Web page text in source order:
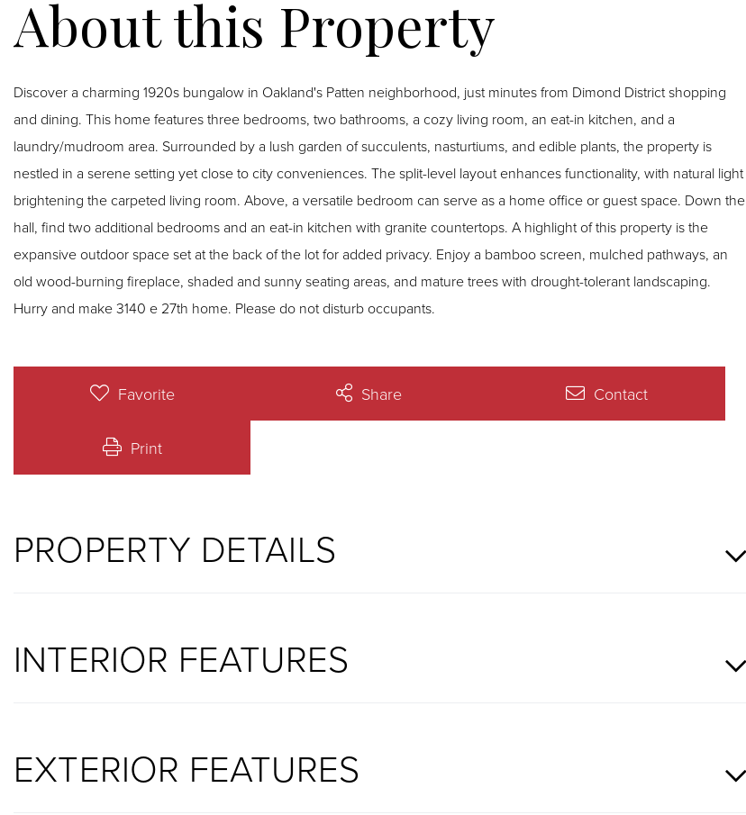
Discover a charming 1920s bungalow in Oakland's Patten neighborhood, just minutes from Dimond District shopping
and dining. This home features three bedrooms, two bathrooms, a cozy living room, an eat-in kitchen, and a
laundry/mudroom area. Surrounded by a lush garden of succulents, nasturtiums, and edible plants, the property is
nestled in a serene setting yet close to city conveniences. The split-level layout enhances functionality, with natural light
brightening the carpeted living room. Above, a versatile bedroom can serve as a home office or guest space. Down the
hall, find two additional bedrooms and an eat-in kitchen with granite countertops. A highlight of this property is the
expansive outdoor space set at the back of the lot for added privacy. Enjoy a bamboo screen, mulched pathways, an
old wood-burning fireplace, shaded and sunny seating areas, and mature trees with drought-tolerant landscaping.
Hurry and make 3140 e 27th home. Please do not disturb occupants.
Favorite Share Contact
Print
PROPERTY DETAILS
INTERIOR FEATURES
EXTERIOR FEATURES